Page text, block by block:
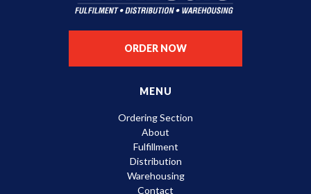
ORDER NOW
MENU
Ordering Section
About
Fulfillment
Distribution
Warehousing
Contact